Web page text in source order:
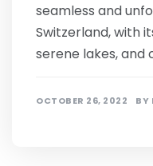
seamless and
Switzerland, with
serene lakes, and
OCTOBER 26, 2022 BY